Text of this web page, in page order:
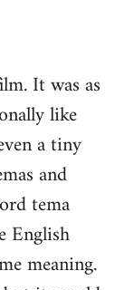
It was as
like
a tiny
and
tema
English
meaning.